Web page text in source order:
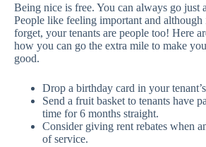
Being nice is free. You can always go just
People like feeling important and although
forget, your tenants are people too! Here
how you can go the extra mile to make
good.
Drop a birthday card in your
Send a fruit basket to tenants have
time for 6 months straight.
Consider giving rent rebates when
of service.